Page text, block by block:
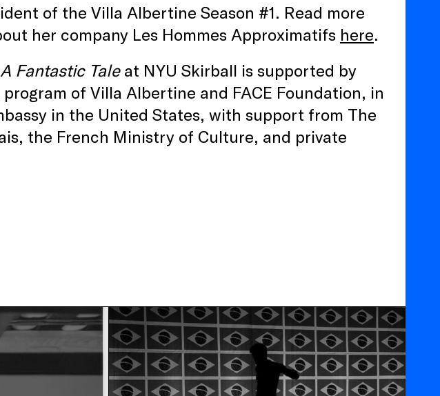
of the Villa Albertine Season #1. Read more
her company Les Hommes Approximatifs here.
Fantastic Tale at NYU Skirball is supported by
of Villa Albertine and FACE Foundation, in
in the United States, with support from The
the French Ministry of Culture, and private